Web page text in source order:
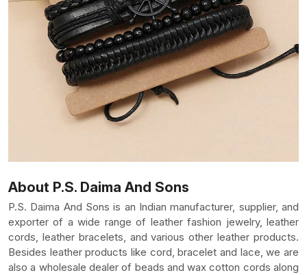
About P.S. Daima And Sons
P.S. Daima And Sons is an Indian manufacturer, supplier, and
exporter of a wide range of leather fashion jewelry, leather
cords, leather bracelets, and various other leather products.
Besides leather products like cord, bracelet and lace, we are
also a wholesale dealer of beads and wax cotton cords along